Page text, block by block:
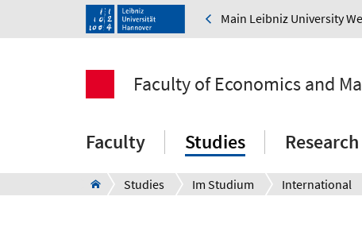
Main Leibniz University
Faculty of Economics and
Faculty Studies Research
Studies Im Studium International